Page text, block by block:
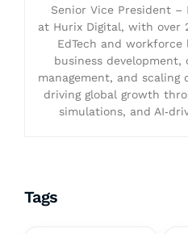
Senior Vice President –
at Hurix Digital, with over
EdTech and workforce
business
management, and scaling
driving global growth
simulations, and
Tags